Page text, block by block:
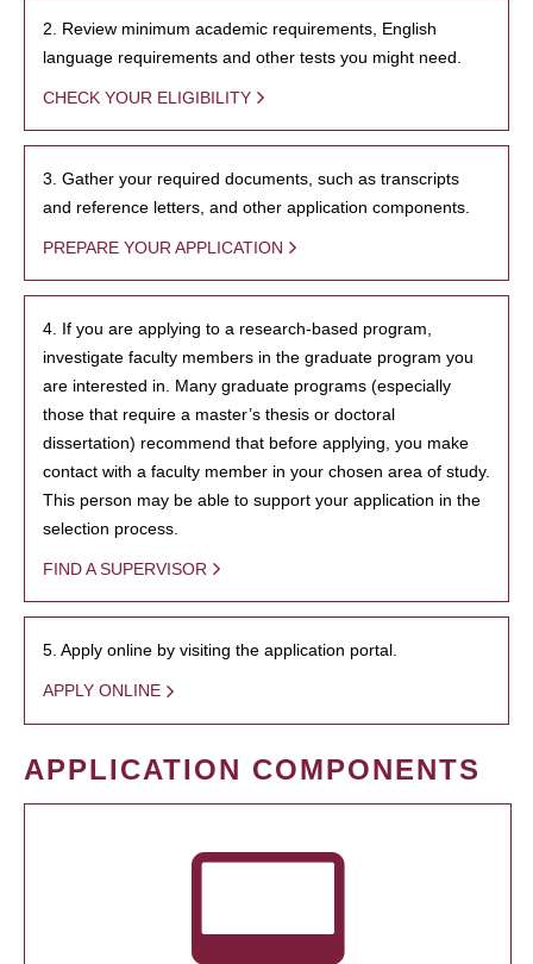
2. Review minimum academic requirements, English
language requirements and other tests you might need.
CHECK YOUR ELIGIBILITY
3. Gather your required documents, such as transcripts
and reference letters, and other application components.
PREPARE YOUR APPLICATION
4. If you are applying to a research-based program,
investigate faculty members in the graduate program you
are interested in. Many graduate programs (especially
those that require a master’s thesis or doctoral
dissertation) recommend that before applying, you make
contact with a faculty member in your chosen area of study.
This person may be able to support your application in the
selection process.
FIND A SUPERVISOR
5. Apply online by visiting the application portal.
APPLY ONLINE
APPLICATION COMPONENTS